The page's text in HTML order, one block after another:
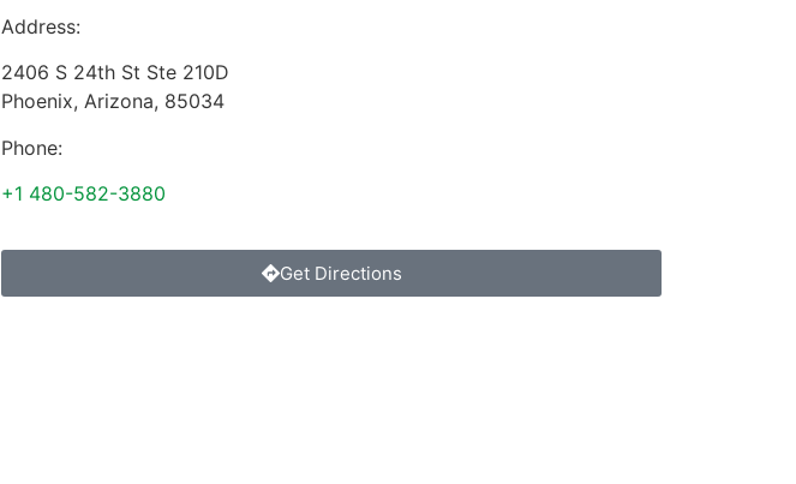
Address:
2406 S 24th St Ste 210D
Phoenix, Arizona, 85034
Phone:
+1 480-582-3880
Get Directions